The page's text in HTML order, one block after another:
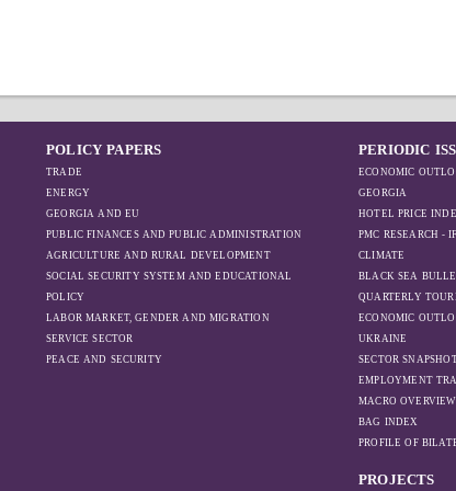
POLICY PAPERS
TRADE
ENERGY
GEORGIA AND EU
PUBLIC FINANCES AND PUBLIC ADMINISTRATION
AGRICULTURE AND RURAL DEVELOPMENT
SOCIAL SECURITY SYSTEM AND EDUCATIONAL
POLICY
LABOR MARKET, GENDER AND MIGRATION
SERVICE SECTOR
PEACE AND SECURITY
PERIODIC
ECONOMIC
GEORGIA
HOTEL PRICE
PMC RESEARCH -
CLIMATE
BLACK SEA
QUARTERLY
ECONOMIC
UKRAINE
SECTOR
EMPLOYMENT
MACRO OVERVIEW
BAG INDEX
PROFILE OF
PROJECTS